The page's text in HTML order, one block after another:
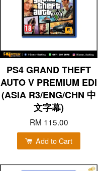
PS4 GRAND THEFT
AUTO V PREMIUM EDI
(ASIA R3/ENG/CHN 中
文字幕)
RM 115.00
Add to Cart